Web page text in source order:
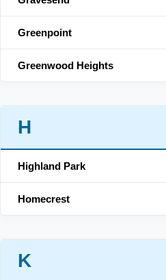
Greenpoint
Greenwood Heights
H
Highland Park
Homecrest
K